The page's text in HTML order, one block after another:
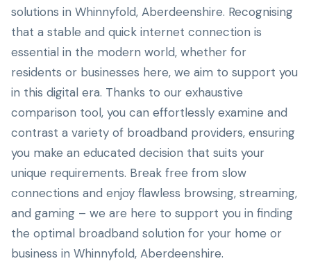
solutions in Whinnyfold, Aberdeenshire. Recognising
that a stable and quick internet connection is
essential in the modern world, whether for
residents or businesses here, we aim to support you
in this digital era. Thanks to our exhaustive
comparison tool, you can effortlessly examine and
contrast a variety of broadband providers, ensuring
you make an educated decision that suits your
unique requirements. Break free from slow
connections and enjoy flawless browsing, streaming,
and gaming – we are here to support you in finding
the optimal broadband solution for your home or
business in Whinnyfold, Aberdeenshire.